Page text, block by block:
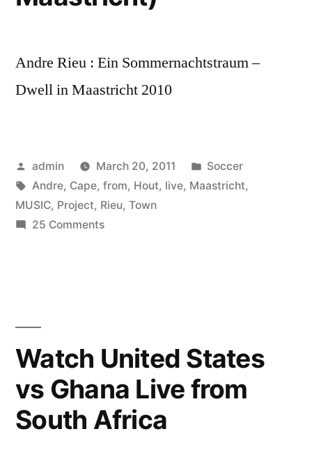
Andre Rieu : Ein Sommernachtstraum –
Dwell in Maastricht 2010
Posted
by
admin March 20, 2011
Posted
in
Soccer
Tags:
Andre, Cape, from, Hout, live, Maastricht,
MUSIC, Project, Rieu, Town
25 Commentson
Music
Project
from
Cape
Watch United States
vs Ghana Live from
South Africa